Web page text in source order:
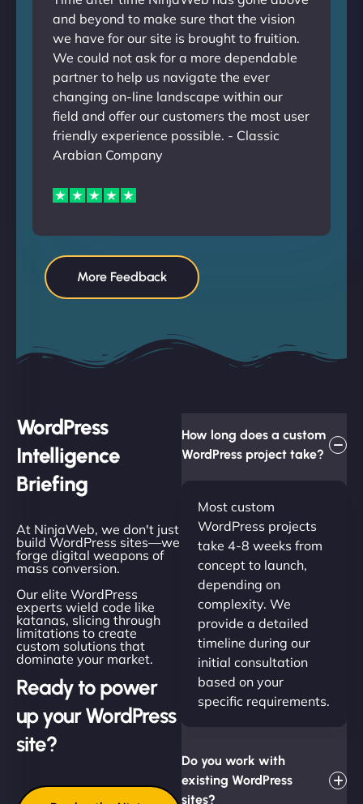
and beyond to make sure that the vision
we have for our site is brought to fruition.
We could not ask for a more dependable
partner to help us navigate the ever
changing on-line landscape within our
field and offer our customers the most user
friendly experience possible. - Classic
Arabian Company
More Feedback
WordPress
Intelligence
Briefing
At NinjaWeb, we don't just
build WordPress sites—we
forge digital weapons of
mass conversion.
Our elite WordPress
experts wield code like
katanas, slicing through
limitations to create
custom solutions that
dominate your market.
Ready to power
up your WordPress
site?
How long does a custom
WordPress project take?
Most custom
WordPress projects
take 4-8 weeks from
concept to launch,
depending on
complexity. We
provide a detailed
timeline during our
initial consultation
based on your
specific requirements.
Do you work with
existing WordPress
sites?